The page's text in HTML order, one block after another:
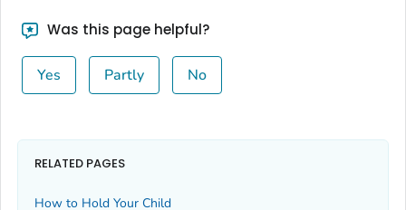
Was this page helpful?
Yes Partly No
RELATED PAGES
How to Hold Your Child